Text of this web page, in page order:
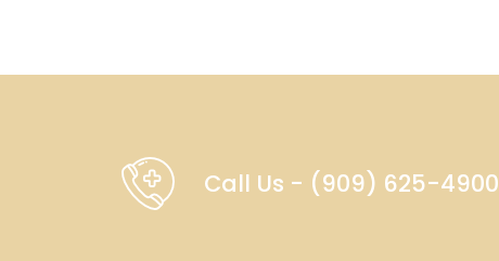
Call Us - (909) 625-4900